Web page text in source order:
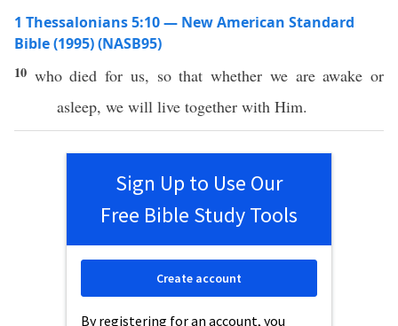
1 Thessalonians 5:10 — New American Standard
Bible (1995) (NASB95)
10 whodied for us, sothatwhether we areawake or
asleep, we will live together with Him.
Sign Up to Use Our
Free Bible Study Tools
By registering for an account, you
Create account